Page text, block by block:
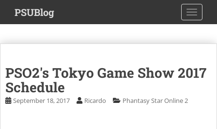
i
m
PSUBlog
PSO2's Tokyo Game Show 2017
Schedule
September 18, 2017 Ricardo Phantasy Star Online 2